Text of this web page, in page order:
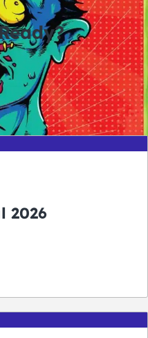
0
minutes
0
seconds
2026